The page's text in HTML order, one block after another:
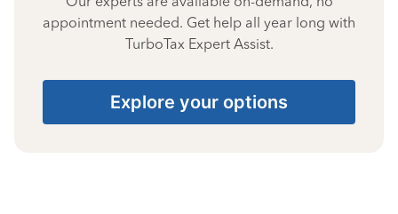
appointment needed. Get help all year long with
TurboTax Expert Assist.
Explore your options